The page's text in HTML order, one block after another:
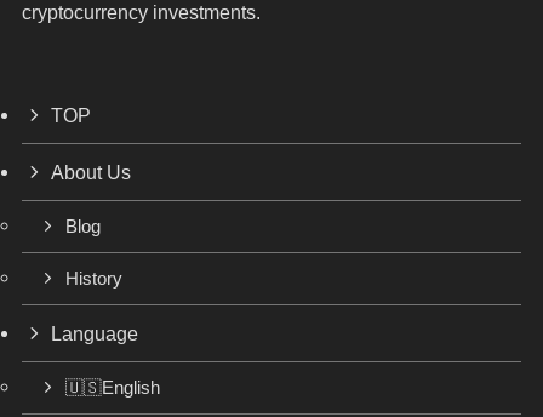
cryptocurrency investments.
TOP
About Us
Blog
History
Language
🇺🇸English